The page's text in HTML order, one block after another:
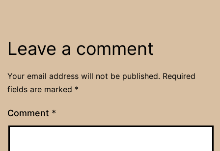
Leave a comment
Your email address will not be published. Required
fields are marked *
Comment *